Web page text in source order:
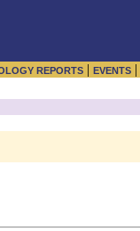
REPORTS | EVENTS |